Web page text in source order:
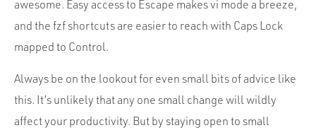
awesome. Easy access to Escape makes vi mode a breeze,
and the fzf shortcuts are easier to reach with Caps Lock
mapped to Control.
Always be on the lookout for even small bits of advice like
this. It’s unlikely that any one small change will wildly
affect your productivity. But by staying open to small